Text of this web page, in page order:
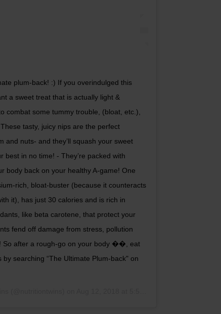
plum-back! :) If you overindulged this
sweet treat that is actually light &
combat some tummy trouble, (bloat, etc.),
tasty, juicy nips are the perfect
and nuts- and they’ll squash your sweet
best in no time! - They’re packed with
body back on your healthy A-game! One
rich, bloat-buster (because it counteracts
it), has just 30 calories and is rich in
like beta carotene, that protect your
fend off damage from stress, pollution
So after a rough-go on your body ��, eat
searching “The Ultimate Plum-back" on